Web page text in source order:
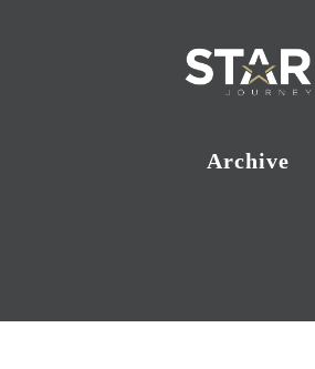
Archive